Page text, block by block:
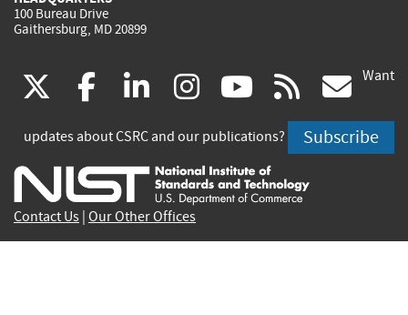
100 Bureau Drive
Gaithersburg, MD 20899
(link
is
external)
facebook
(link
is
external)
linkedin
(link
is
external)
instagram
(link
is
external)
youtube
(link
is
external)
rss
is
Want
updates about CSRC and our publications? Subscribe
Contact Us Our Other Offices